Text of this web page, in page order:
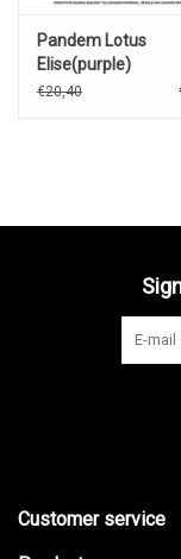
Pandem Lotus
Elise(purple)
€20,40
Customer service